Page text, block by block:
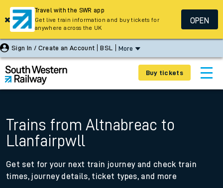
Sign In / Create an Account BSL More
Buy tickets
Trains from Altnabreac to
Llanfairpwll
Get set for your next train journey and check train
times, journey details, ticket types, and more
Travel with the SWR app
Get live train information and buy tickets for
anywhere across the UK
OPEN